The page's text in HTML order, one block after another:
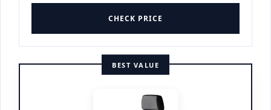
CHECK PRICE
BEST VALUE